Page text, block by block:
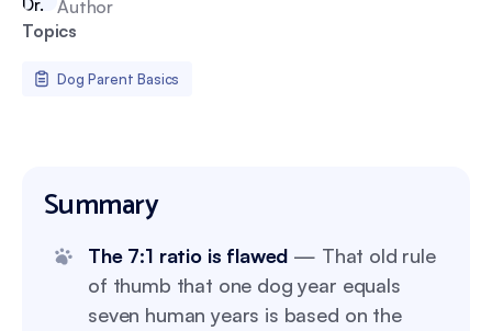
Author
Topics
Dog Parent Basics
Summary
The 7:1 ratio is flawed — That old rule
of thumb that one dog year equals
seven human years is based on the